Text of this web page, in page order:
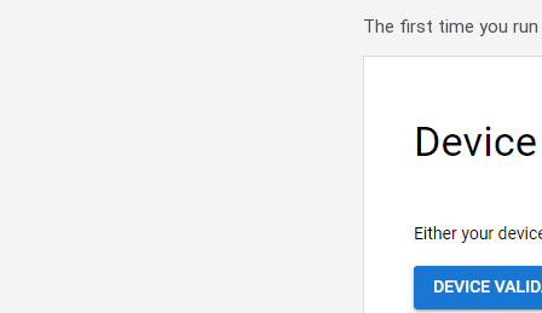
The first time you run